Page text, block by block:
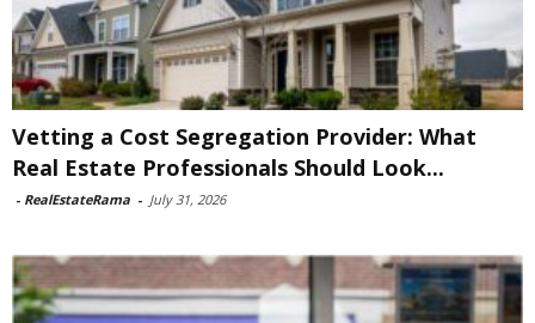
Vetting a Cost Segregation Provider: What
Real Estate Professionals Should Look...
- RealEstateRama - July 31, 2026